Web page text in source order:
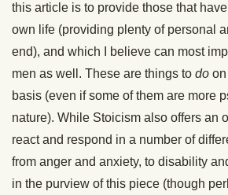
this article is to provide those that
own life (providing plenty of personal
end), and which I believe can most
men as well. These are things to do
basis (even if some of them are more
nature). While Stoicism also offers an
react and respond in a number of
from anger and anxiety, to disability
in the purview of this piece (though